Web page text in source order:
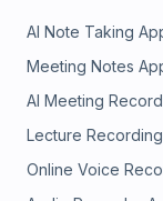
AI Note Taking
Meeting Notes
AI Meeting
Lecture
Online Voice